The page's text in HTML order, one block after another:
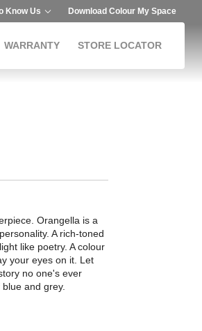
Know Us Download Colour My Space
WARRANTY STORE LOCATOR
Orangella is a
A rich-toned
like poetry. A colour
your eyes on it. Let
no one's ever
and grey.